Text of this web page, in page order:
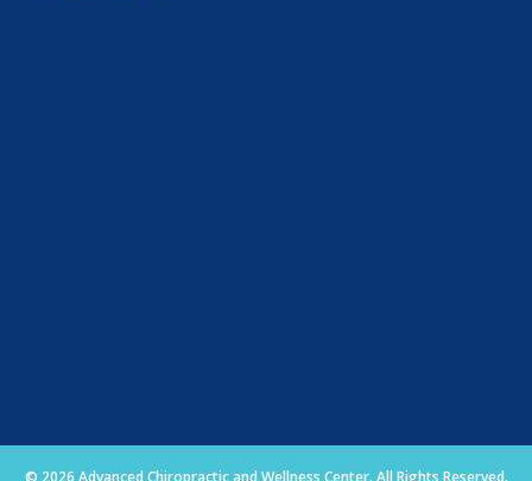
© 2026 Advanced Chiropractic and Wellness Center. All Rights Reserved.